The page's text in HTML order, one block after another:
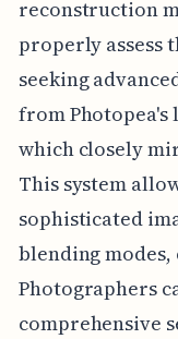
reconstruction
properly assess
seeking
from Photopea's
which closely
This system
sophisticated
blending
Photographers
comprehensive